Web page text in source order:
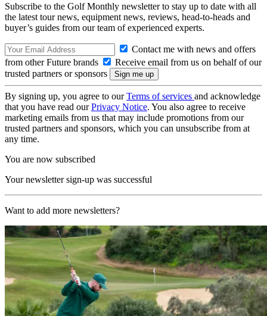
Subscribe to the Golf Monthly newsletter to stay up to date with all
the latest tour news, equipment news, reviews, head-to-heads and
buyer’s guides from our team of experienced experts.
Contact me with news and offers
from other Future brands
Receive email from us on behalf of our
trusted partners or sponsors
By signing up, you agree to ourTerms of services and acknowledge
that you have read ourPrivacy Notice. You also agree to receive
marketing emails from us that may include promotions from our
trusted partners and sponsors, which you can unsubscribe from at
any time.
You are now subscribed
Your newsletter sign-up was successful
Want to add more newsletters?